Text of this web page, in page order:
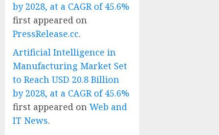
by 2028, at a CAGR of 45.6%
first appeared on
PressRelease.cc.
Artificial Intelligence in
Manufacturing Market Set
to Reach USD 20.8 Billion
by 2028, at a CAGR of 45.6%
first appeared on Web and
IT News.